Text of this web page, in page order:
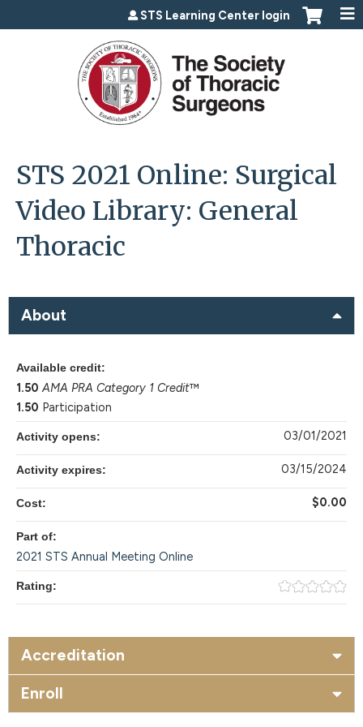
Jump to content
STS Learning Center login
STS 2021 Online: Surgical
Video Library: General
Thoracic
About
Available credit:
1.50 AMA PRA Category 1 Credit™
1.50 Participation
Activity opens: 03/01/2021
Activity expires: 03/15/2024
Cost: $0.00
Part of:
2021 STS Annual Meeting Online
Rating:
Accreditation
Enroll